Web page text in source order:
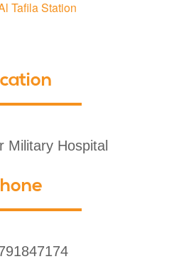
Tafila Station
Military Hospital